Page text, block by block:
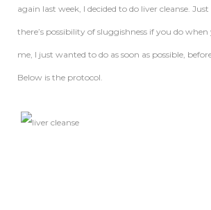
again last week, I decided to do liver cleanse.
there’s possibility of sluggishness if you do when
me, I just wanted to do as soon as possible,
Below is the protocol.